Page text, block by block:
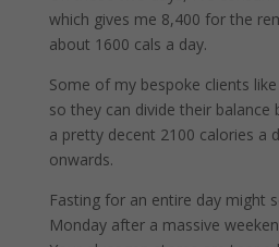
which gives me 8,400 for the
about 1600 cals a day.
Some of my bespoke clients
so they can divide their balance
a pretty decent 2100 calories a
onwards.
Fasting for an entire day might
Monday after a massive